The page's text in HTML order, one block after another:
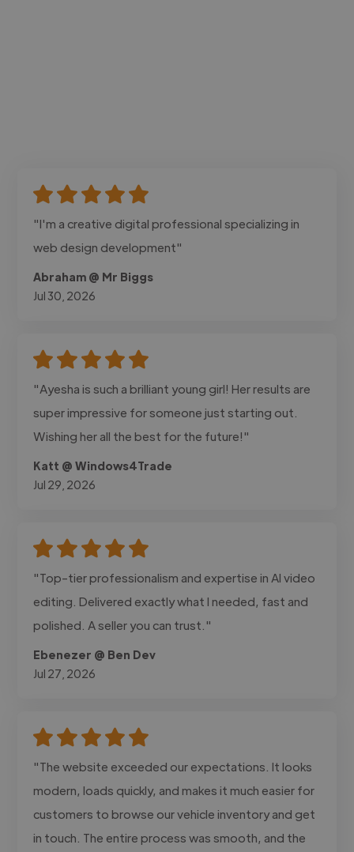
"I'm a creative digital professional specializing in
web design development"
Abraham @ Mr Biggs
Jul 30, 2026
"Ayesha is such a brilliant young girl! Her results are
super impressive for someone just starting out.
Wishing her all the best for the future!"
Katt @ Windows4Trade
Jul 29, 2026
"Top-tier professionalism and expertise in AI video
editing. Delivered exactly what I needed, fast and
polished. A seller you can trust."
Ebenezer @ Ben Dev
Jul 27, 2026
"The website exceeded our expectations. It looks
modern, loads quickly, and makes it much easier for
customers to browse our vehicle inventory and get
in touch. The entire process was smooth, and the